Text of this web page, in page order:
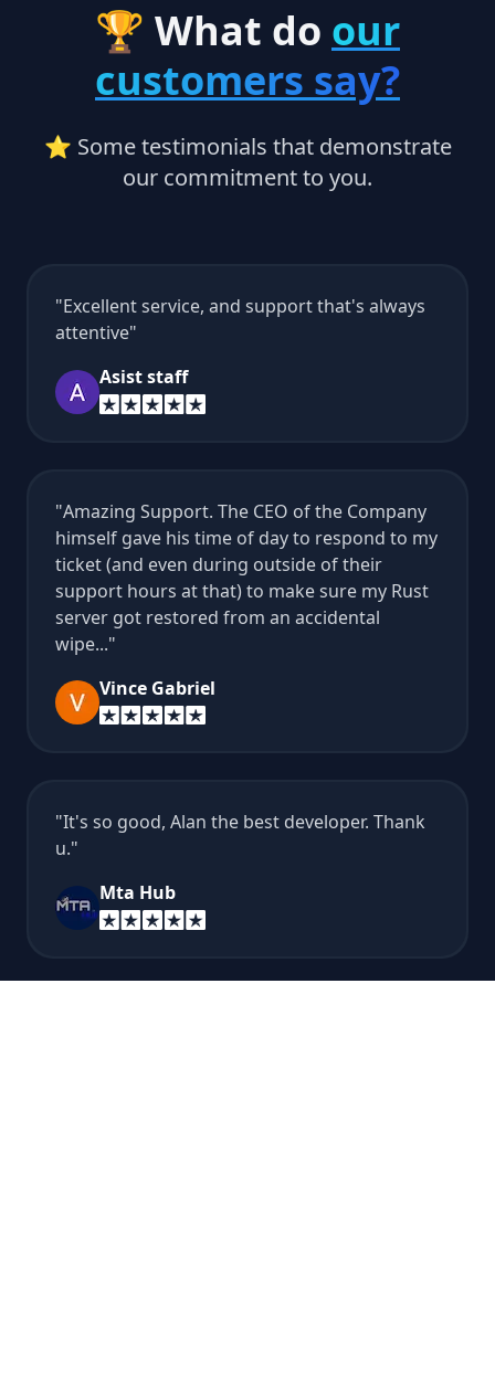
🏆 What do our
customers say?
⭐ Some testimonials that demonstrate
our commitment to you.
Excellent service, and support that's always
attentive
Asist staff
Amazing Support. The CEO of the Company
himself gave his time of day to respond to my
ticket (and even during outside of their
support hours at that) to make sure my Rust
server got restored from an accidental
wipe...
Vince Gabriel
It's so good, Alan the best developer. Thank
u.
Mta Hub